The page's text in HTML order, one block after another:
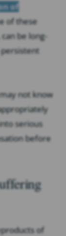
of
of these
be long-
not know
serious
before
of